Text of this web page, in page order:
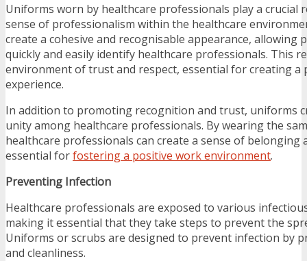
Uniforms worn by healthcare professionals play a crucial
sense of professionalism within the healthcare
create a cohesive and recognisable appearance, allowing
quickly and easily identify healthcare professionals. This
environment of trust and respect, essential for creating a
experience.
In addition to promoting recognition and trust, uniforms
unity among healthcare professionals. By wearing the
healthcare professionals can create a sense of belonging
essential forfostering a positive work environment.
Preventing Infection
Healthcare professionals are exposed to various
making it essential that they take steps to prevent the
Uniforms or scrubs are designed to prevent infection by
and cleanliness.